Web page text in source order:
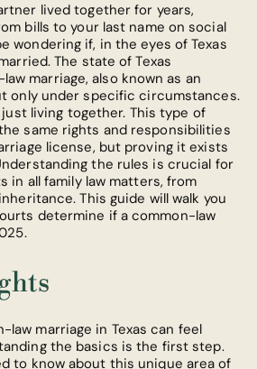
lived together for years,
bills to your last name on social
wondering if, in the eyes of Texas
The state of Texas
marriage, also known as an
only under specific circumstances.
living together. This type of
same rights and responsibilities
license, but proving it exists
the rules is crucial for
in all family law matters, from
This guide will walk you
determine if a common-law
law marriage in Texas can feel
the basics is the first step.
to know about this unique area of